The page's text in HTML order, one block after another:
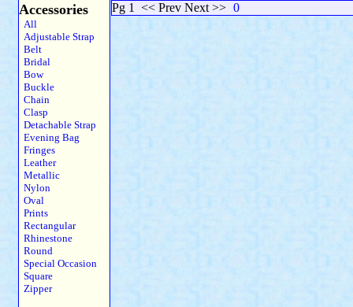
Accessories
All
Adjustable Strap
Belt
Bridal
Bow
Buckle
Chain
Clasp
Detachable Strap
Evening Bag
Fringes
Leather
Metallic
Nylon
Oval
Prints
Rectangular
Rhinestone
Round
Special Occasion
Square
Zipper
Pg 1 << Prev Next >> 0